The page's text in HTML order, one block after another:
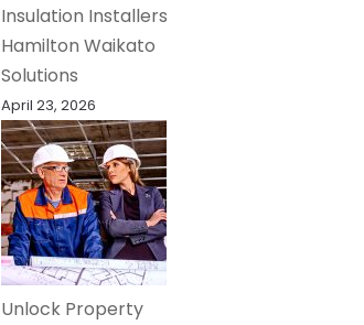
Insulation Installers
Hamilton Waikato
Solutions
April 23, 2026
Unlock Property